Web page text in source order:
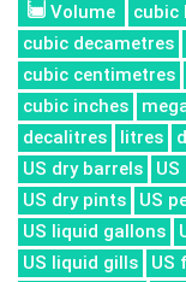
Volume cubic
cubic decametres
cubic centimetres
cubic inches
decalitres
litres
US dry barrels
US dry pints
US
US liquid gallons
US liquid gills
US